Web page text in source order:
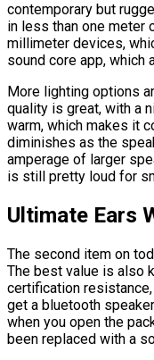
contemporary but
in less than one meter
millimeter devices,
sound core app,
More lighting options
quality is great, with a
warm, which makes it
diminishes as the
amperage of larger
is still pretty loud for
Ultimate Ears
The second item on
The best value is also
certification
get a bluetooth
when you open the
been replaced with a